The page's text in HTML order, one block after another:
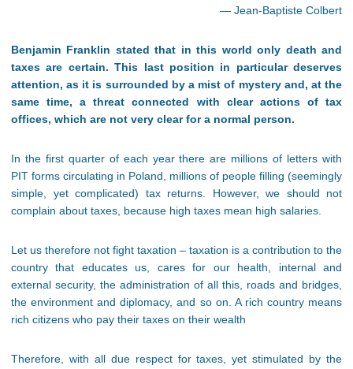
— Jean-Baptiste Colbert
Benjamin Franklin stated that in this world only death and
taxes are certain. This last position in particular deserves
attention, as it is surrounded by a mist of mystery and, at the
same time, a threat connected with clear actions of tax
offices, which are not very clear for a normal person.
In the first quarter of each year there are millions of letters with
PIT forms circulating in Poland, millions of people filling (seemingly
simple, yet complicated) tax returns. However, we should not
complain about taxes, because high taxes mean high salaries.
Let us therefore not fight taxation – taxation is a contribution to the
country that educates us, cares for our health, internal and
external security, the administration of all this, roads and bridges,
the environment and diplomacy, and so on. A rich country means
rich citizens who pay their taxes on their wealth
Therefore, with all due respect for taxes, yet stimulated by the